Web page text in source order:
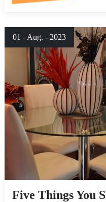
01 - Aug. - 2023
Five Things You